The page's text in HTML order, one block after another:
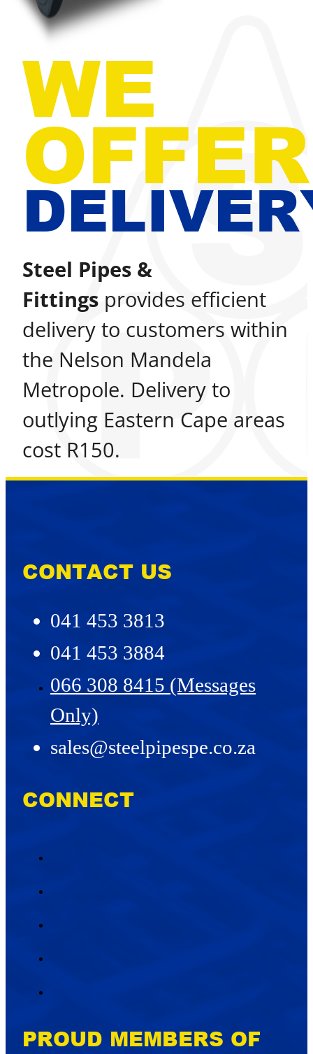
WE
OFFER
Steel Pipes &
Fittings provides efficient
delivery to customers within
the Nelson Mandela
Metropole. Delivery to
outlying Eastern Cape areas
cost R150.
CONTACT US
041 453 3813
041 453 3884
066 308 8415 (Messages
Only)
sales@steelpipespe.co.za
CONNECT
PROUD MEMBERS OF